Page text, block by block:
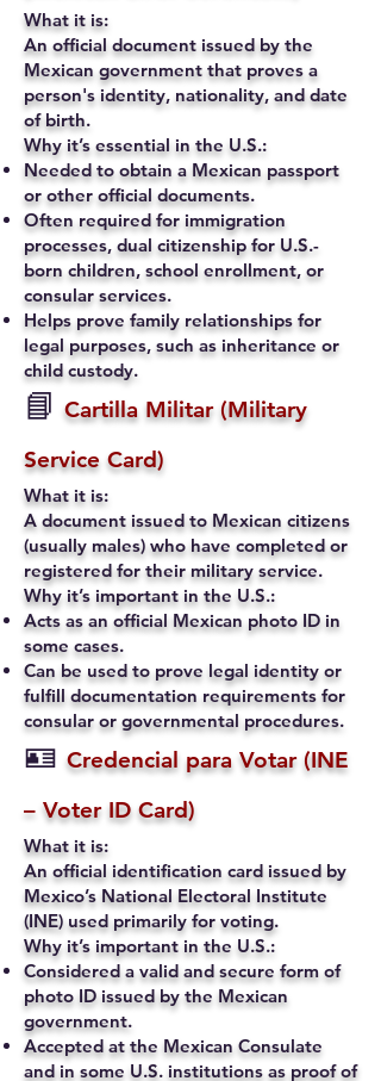
What it is:
An official document issued by the
Mexican government that proves a
person's identity, nationality, and date
of birth.
Why it’s essential in the U.S.:
Needed to obtain a Mexican passport
or other official documents.
Often required for immigration
processes, dual citizenship for U.S.-
born children, school enrollment, or
consular services.
Helps prove family relationships for
legal purposes, such as inheritance or
child custody.
📘 Cartilla Militar (Military
Service Card)
What it is:
A document issued to Mexican citizens
(usually males) who have completed or
registered for their military service.
Why it’s important in the U.S.:
Acts as an official Mexican photo ID in
some cases.
Can be used to prove legal identity or
fulfill documentation requirements for
consular or governmental procedures.
🪪 Credencial para Votar (INE
– Voter ID Card)
What it is:
An official identification card issued by
Mexico’s National Electoral Institute
(INE) used primarily for voting.
Why it’s important in the U.S.:
Considered a valid and secure form of
photo ID issued by the Mexican
government.
Accepted at the Mexican Consulate
and in some U.S. institutions as proof of